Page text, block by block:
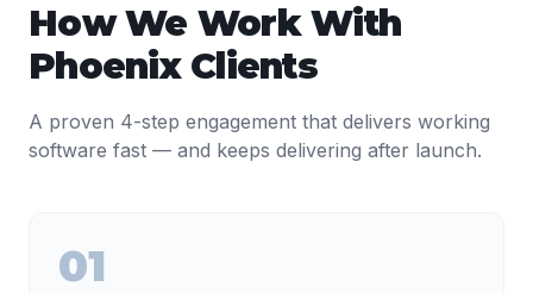
How We Work With
PhoenixClients
A proven 4-step engagement that delivers working
software fast — and keeps delivering after launch.
01